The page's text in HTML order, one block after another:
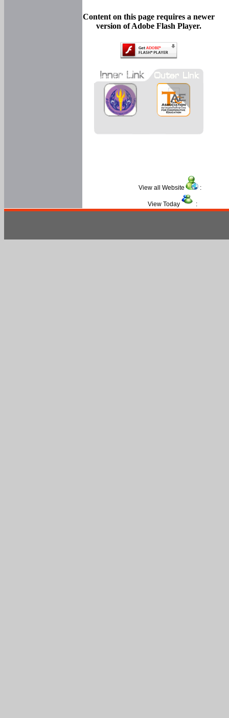
Content on this page requires a newer
version of Adobe Flash Player.
View all Website :
View Today :